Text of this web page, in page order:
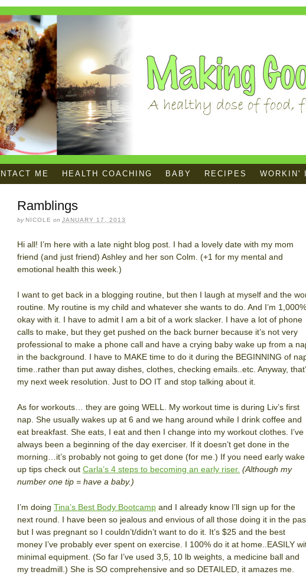
ME HEALTH COACHING BABY RECIPES WORKIN'
Ramblings
by NICOLE on JANUARY 17, 2013
Hi all! I’m here with a late night blog post. I had a lovely date with my mom
friend (and just friend) Ashley and her son Colm. (+1 for my mental and
emotional health this week.)
I want to get back in a blogging routine, but then I laugh at myself and the
routine. My routine is my child and whatever she wants to do. And I’m 1,000%
okay with it. I have to admit I am a bit of a work slacker. I have a lot of phone
calls to make, but they get pushed on the back burner because it’s not very
professional to make a phone call and have a crying baby wake up from a
in the background. I have to MAKE time to do it during the BEGINNING of
time..rather than put away dishes, clothes, checking emails..etc. Anyway,
my next week resolution. Just to DO IT and stop talking about it.
As for workouts… they are going WELL. My workout time is during Liv’s first
nap. She usually wakes up at 6 and we hang around while I drink coffee and
eat breakfast. She eats, I eat and then I change into my workout clothes. I’ve
always been a beginning of the day exerciser. If it doesn’t get done in the
morning…it’s probably not going to get done (for me.) If you need early wake
up tips check out Carla’s 4 steps to becoming an early riser. (Although my
number one tip = have a baby.)
I’m doing Tina’s Best Body Bootcamp and I already know I’ll sign up for the
next round. I have been so jealous and envious of all those doing it in the
but I was pregnant so I couldn’t/didn’t want to do it. It’s $25 and the best
money I’ve probably ever spent on exercise. I 100% do it at home..EASILY
minimal equipment. (So far I’ve used 3,5, 10 lb weights, a medicine ball and
my treadmill.) She is SO comprehensive and so DETAILED, it amazes me.